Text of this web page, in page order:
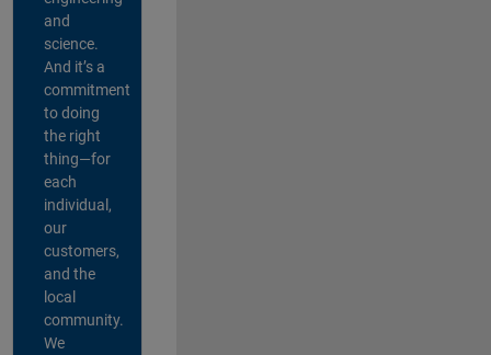
and
science.
And it’s a
commitment
to doing
the right
thing—for
each
individual,
our
customers,
and the
local
community.
We